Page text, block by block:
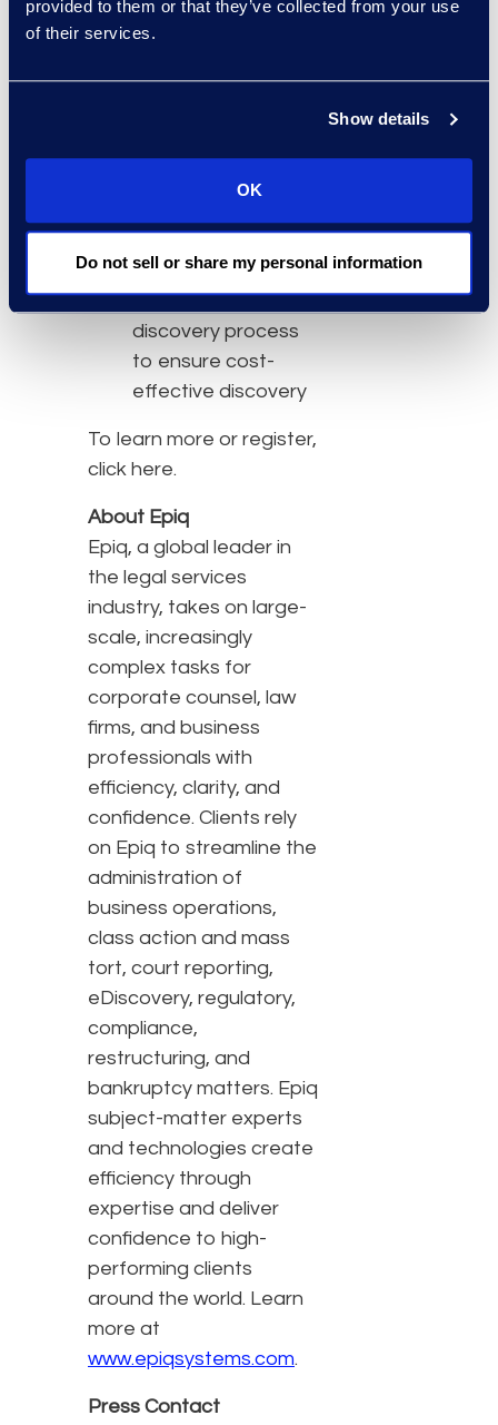
provided to them or that they’ve collected from your use
of their services.
Show details
OK
Do not sell or share my personal information
discovery teams
Strategies for
nurturing
relationships among
key players in the
discovery process
to ensure cost-
effective discovery
To learn more or register,
click here.
About Epiq
Epiq, a global leader in
the legal services
industry, takes on large-
scale, increasingly
complex tasks for
corporate counsel, law
firms, and business
professionals with
efficiency, clarity, and
confidence. Clients rely
on Epiq to streamline the
administration of
business operations,
class action and mass
tort, court reporting,
eDiscovery, regulatory,
compliance,
restructuring, and
bankruptcy matters. Epiq
subject-matter experts
and technologies create
efficiency through
expertise and deliver
confidence to high-
performing clients
around the world. Learn
more at
www.epiqsystems.com.
Press Contact